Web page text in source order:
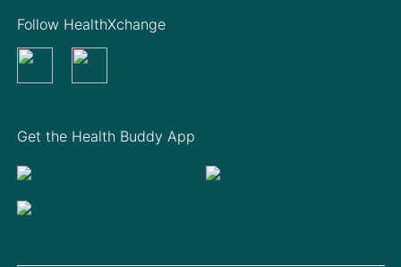
Get the Health Buddy App
Follow HealthXchange